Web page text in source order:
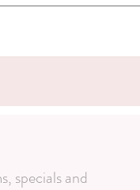
specials and